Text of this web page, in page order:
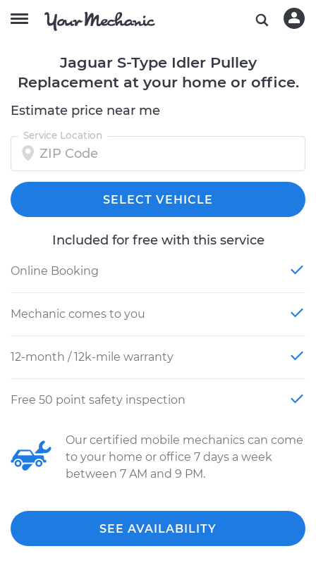
Jaguar S-Type Idler Pulley
Replacement at your home or office.
Estimate price near me
Service Location
SELECT VEHICLE
Included for free with this service
Online Booking
Mechanic comes to you
12-month / 12k-mile warranty
Free 50 point safety inspection
Our certified mobile mechanics can come
to your home or office 7 days a week
between 7 AM and 9 PM.
SEE AVAILABILITY